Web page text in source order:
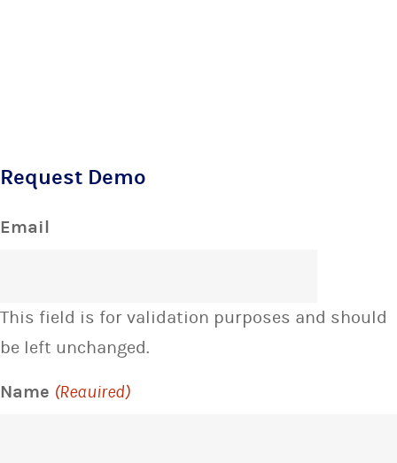
Request Demo
Email
This field is for validation purposes and should
be left unchanged.
Name (Required)